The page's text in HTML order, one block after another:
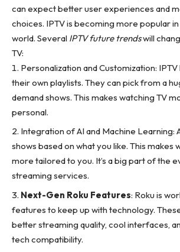
can expect better user experiences and
choices. IPTV is becoming more popular
world. Several IPTV future trendswill
TV:
Personalization and Customization:
their own playlists. They can pick from a
demand shows. This makes watching TV
personal.
Integration of AI and Machine Learning:
shows based on what you like. This makes
more tailored to you. It’s a big part of the
streaming services.
Next-Gen Roku Features: Roku is
features to keep up with technology.
better streaming quality, cool interfaces,
tech compatibility.